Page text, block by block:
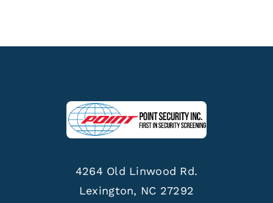
4264 Old Linwood Rd.
Lexington, NC 27292